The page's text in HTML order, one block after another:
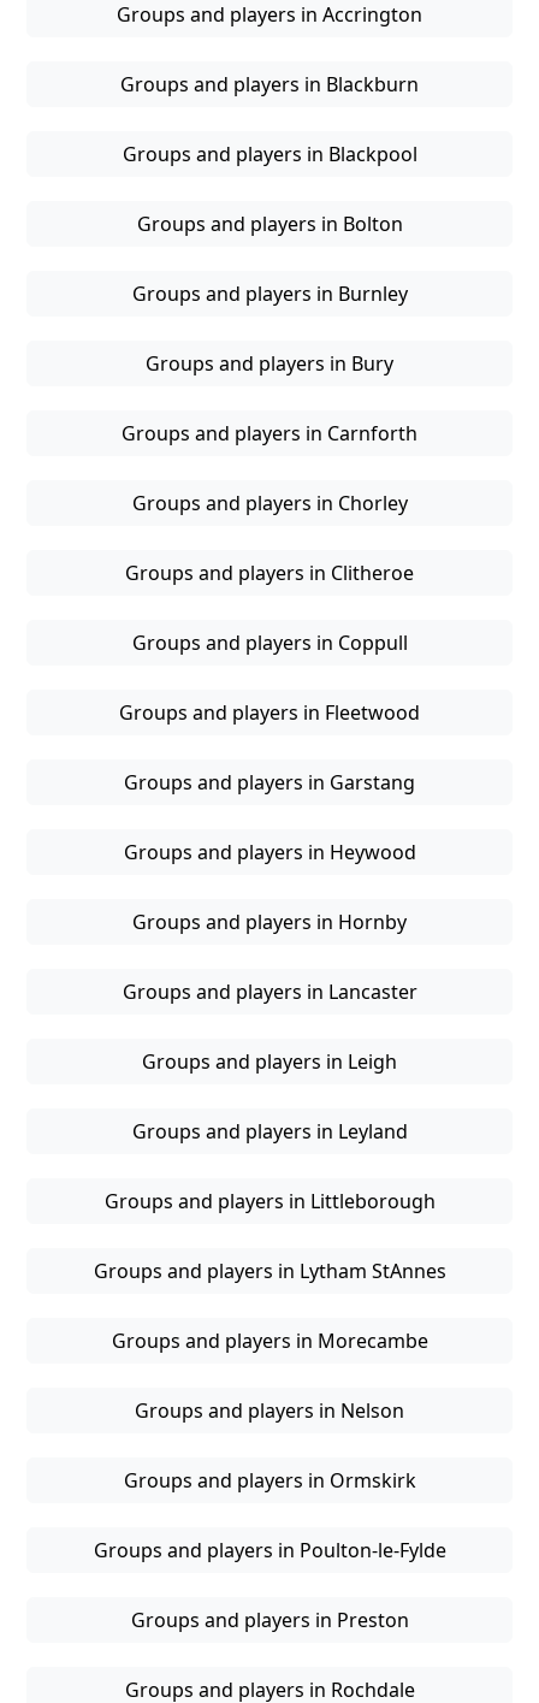
Groups and players in Accrington
Groups and players in Blackburn
Groups and players in Blackpool
Groups and players in Bolton
Groups and players in Burnley
Groups and players in Bury
Groups and players in Carnforth
Groups and players in Chorley
Groups and players in Clitheroe
Groups and players in Coppull
Groups and players in Fleetwood
Groups and players in Garstang
Groups and players in Heywood
Groups and players in Hornby
Groups and players in Lancaster
Groups and players in Leigh
Groups and players in Leyland
Groups and players in Littleborough
Groups and players in Lytham StAnnes
Groups and players in Morecambe
Groups and players in Nelson
Groups and players in Ormskirk
Groups and players in Poulton-le-Fylde
Groups and players in Preston
Groups and players in Rochdale